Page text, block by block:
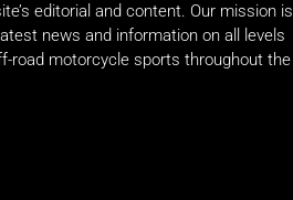
editorial and content. Our mission is
news and information on all levels
road motorcycle sports throughout the